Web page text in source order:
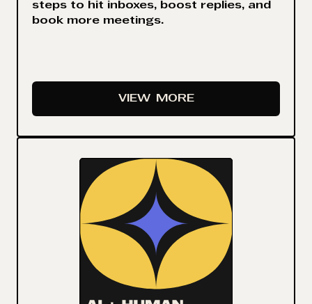
steps to hit inboxes, boost replies, and
book more meetings.
VIEW MORE